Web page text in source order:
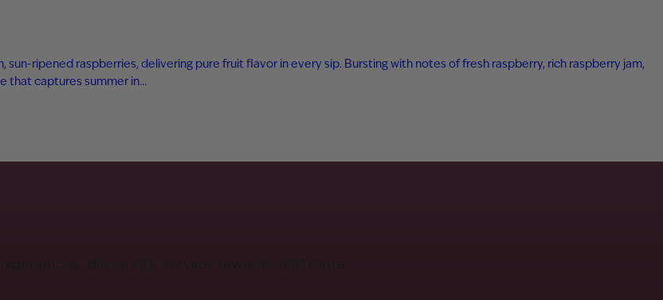
ripened raspberries, delivering pure fruit flavor in every sip. Bursting with notes of fresh raspberry, rich raspberry jam,
that captures summer in…